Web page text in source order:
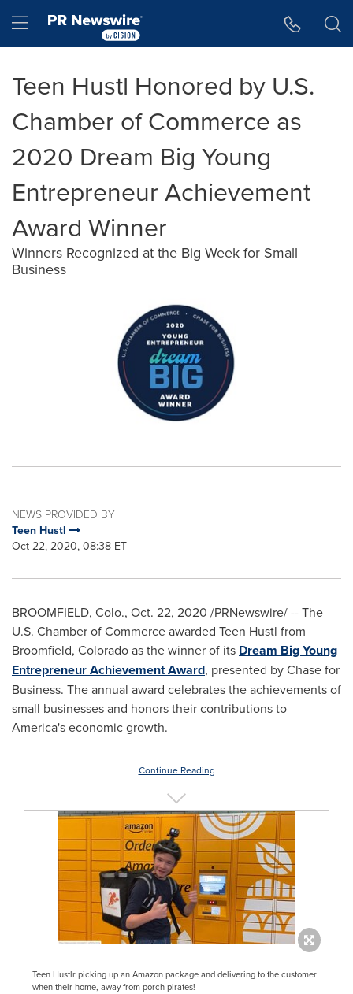
Hamburger menu
Teen Hustl Honored by U.S.
Chamber of Commerce as
2020 Dream Big Young
Entrepreneur Achievement
Award Winner
Winners Recognized at the Big Week for Small
Business
NEWS PROVIDED BY
Teen Hustl
Oct 22, 2020, 08:38 ET
BROOMFIELD, Colo., Oct. 22, 2020 /PRNewswire/ -- The
U.S. Chamber of Commerce awarded Teen Hustl from
Broomfield, Coloradoas the winner of its Dream Big Young
Entrepreneur Achievement Award, presented by Chase for
Business. The annual award celebrates the achievements of
small businesses and honors their contributions to
America's economic growth.
Continue Reading
Teen Hustlr picking up an Amazon package and delivering to the customer
when their home, away from porch pirates!